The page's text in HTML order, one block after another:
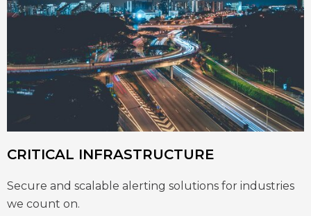
CRITICAL INFRASTRUCTURE
Secure and scalable alerting solutions for industries
we count on.